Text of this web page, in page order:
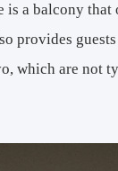
is a balcony
provides
which are not